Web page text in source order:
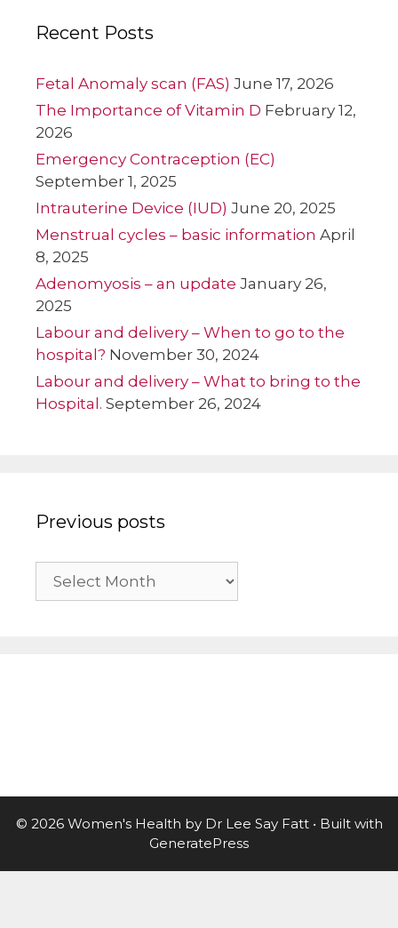
Recent Posts
Fetal Anomaly scan (FAS) June 17, 2026
The Importance of Vitamin D February 12,
2026
Emergency Contraception (EC)
September 1, 2025
Intrauterine Device (IUD) June 20, 2025
Menstrual cycles – basic information April
8, 2025
Adenomyosis – an update January 26,
2025
Labour and delivery – When to go to the
hospital? November 30, 2024
Labour and delivery – What to bring to the
Hospital. September 26, 2024
Previous posts
Previous
© 2026 Women's Health by Dr Lee Say Fatt• Built with
GeneratePress